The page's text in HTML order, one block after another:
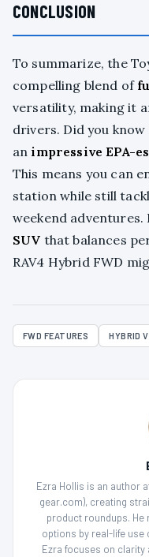
CONCLUSION
To summarize, the
compelling blend of
versatility, making it
drivers. Did you
an impressive EPA-
This means you can
station while still
weekend adventures.
SUV that balances
RAV4 Hybrid FWD
FWD FEATURES HYBRID
Ezra Hollis is an author
gear.com), creating
product roundups.
options by real-life use
Ezra focuses on